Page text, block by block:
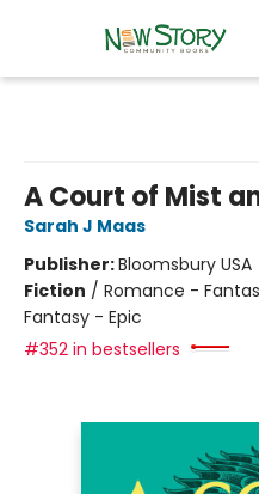
A Court of Mist
Sarah J Maas
Publisher:Bloomsbury USA
Fiction / Romance -
Fantasy - Epic
#352 in bestsellers